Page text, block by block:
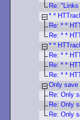
Re:
* *
Re: * *
Re: * *
* *
Re: * *
Re: * *
Re: * *
Only save
Re: Only
Re: Only
Re: Only